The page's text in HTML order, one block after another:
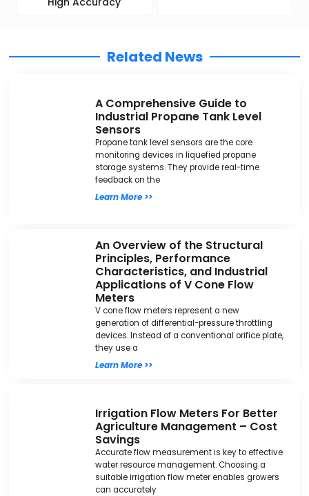
Related News
A Comprehensive Guide to
Industrial Propane Tank Level
Sensors
Propane tank level sensors are the core
monitoring devices in liquefied propane
storage systems. They provide real-time
feedback on the
Learn More >>
An Overview of the Structural
Principles, Performance
Characteristics, and Industrial
Applications of V Cone Flow
Meters
V cone flow meters represent a new
generation of differential-pressure throttling
devices. Instead of a conventional orifice plate,
they use a
Learn More >>
Irrigation Flow Meters For Better
Agriculture Management – Cost
Savings
Accurate flow measurement is key to effective
water resource management. Choosing a
suitable irrigation flow meter enables growers
can accurately